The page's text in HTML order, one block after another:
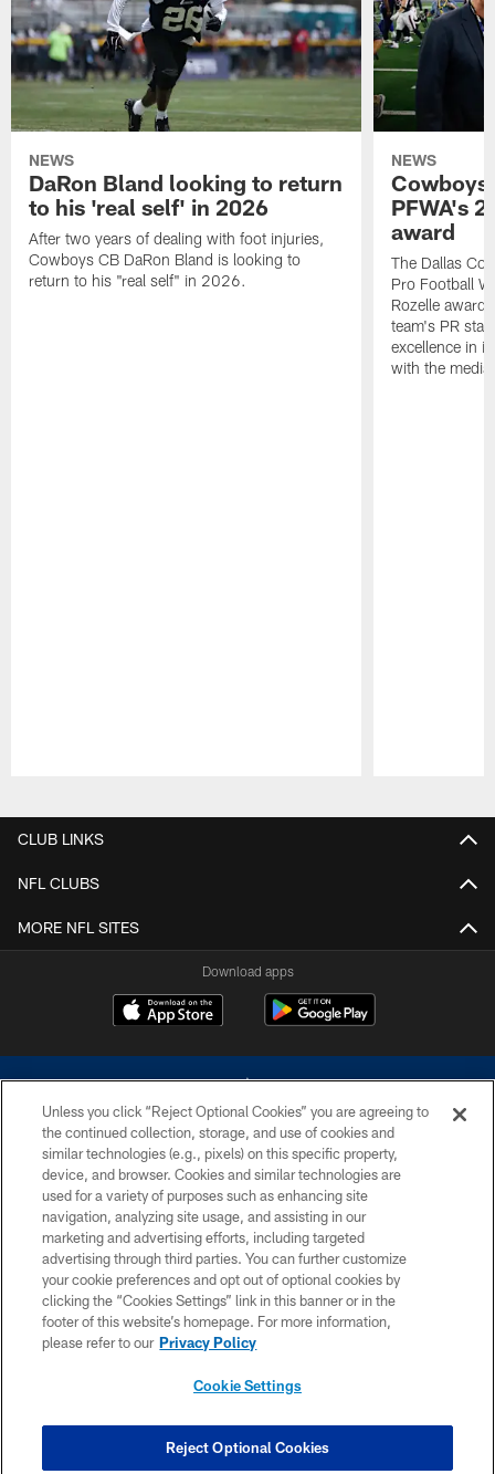
NEWS
DaRon Bland looking to return
to his 'real self' in 2026
After two years of dealing with foot injuries,
Cowboys CB DaRon Bland is looking to
return to his "real self" in 2026.
NEWS
Cowboys
PFWA's
award
The Dallas
Pro Football
Rozelle
team's PR
excellence in
with the media.
CLUB LINKS
NFL CLUBS
MORE NFL SITES
Download apps
©2026 Dallas Cowboys. All rights reserved. Do not duplicate in any form
without permission of the Dallas Cowboys. The Dallas Cowboys
Cheerleaders will not initiate contact with any person to request personal or
financial information.
PRIVACY POLICY
ACCESSIBILITY
SITE MAP
COOKIE SETTINGS
Unless you click “Reject Optional Cookies” you are agreeing to
the continued collection, storage, and use of cookies and
similar technologies (e.g., pixels) on this specific property,
device, and browser. Cookies and similar technologies are
used for a variety of purposes such as enhancing site
navigation, analyzing site usage, and assisting in our
marketing and advertising efforts, including targeted
advertising through third parties. You can further customize
your cookie preferences and opt out of optional cookies by
clicking the “Cookies Settings” link in this banner or in the
footer of this website’s homepage. For more information,
please refer to our Privacy Policy
Cookie Settings
Reject Optional Cookies